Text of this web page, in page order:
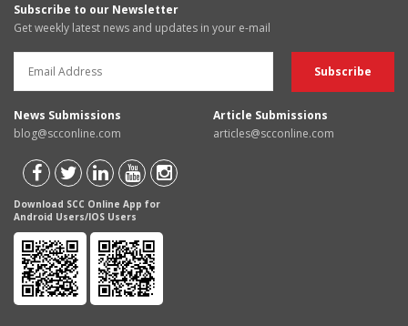
Subscribe to our Newsletter
Get weekly latest news and updates in your e-mail
News Submissions
blog@scconline.com
Article Submissions
articles@scconline.com
Download SCC Online App for
Android Users/IOS Users